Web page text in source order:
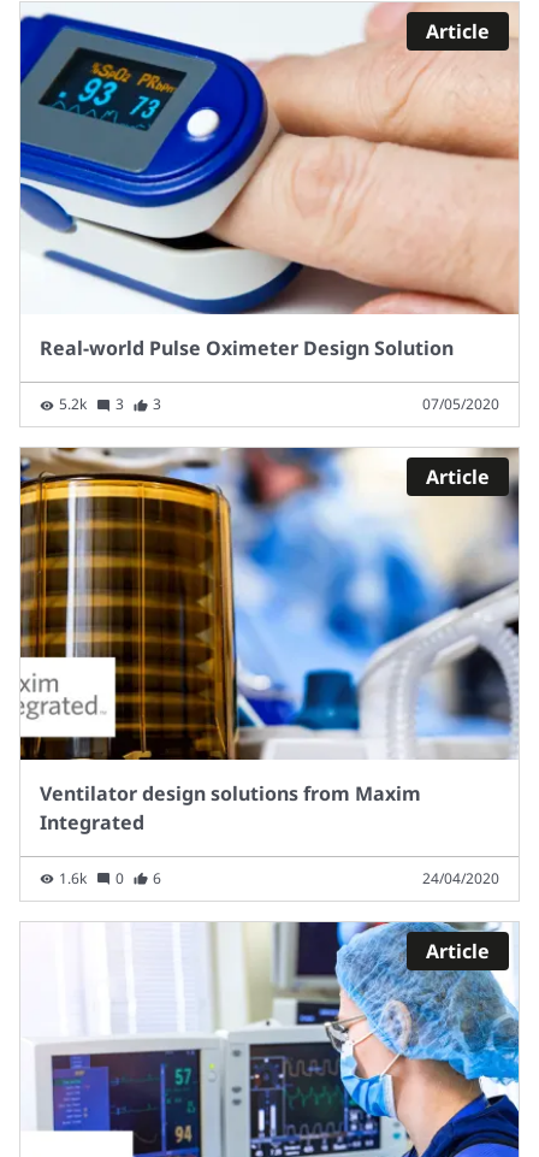
Article
Real-world Pulse Oximeter Design Solution
5.2k 3 3 07/05/2020
Article
Ventilator design solutions from Maxim
Integrated
1.6k 0 6 24/04/2020
Article